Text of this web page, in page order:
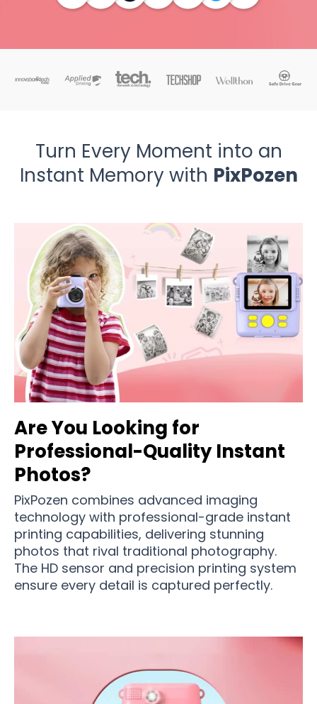
Turn Every Moment into an
Instant Memory with PixPozen
Are You Looking for
Professional-Quality Instant
Photos?
PixPozen combines advanced imaging
technology with professional-grade instant
printing capabilities, delivering stunning
photos that rival traditional photography.
The HD sensor and precision printing system
ensure every detail is captured perfectly.